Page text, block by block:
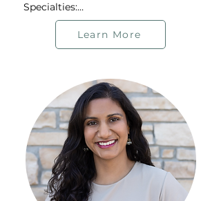
Specialties:
Adoption Experience
BIPOC Community
2SLGBTQIA+ Community
Offers therapy in English
Learn More